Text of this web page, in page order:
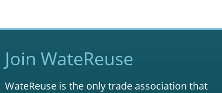
Join WateReuse
WateReuse is the only trade association that